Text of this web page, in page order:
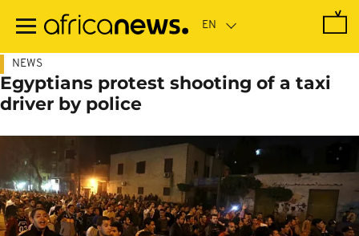
main
NEWS
Egyptians protest shooting of a taxi
driver by police